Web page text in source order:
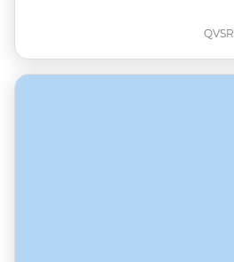
QVSR